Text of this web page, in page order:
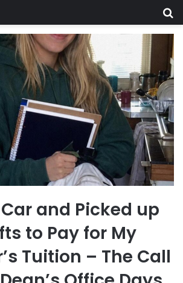
and Picked up
to Pay for My
Tuition – The Call